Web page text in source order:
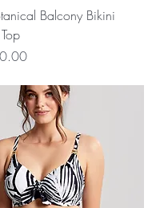
Balcony Bikini
Price